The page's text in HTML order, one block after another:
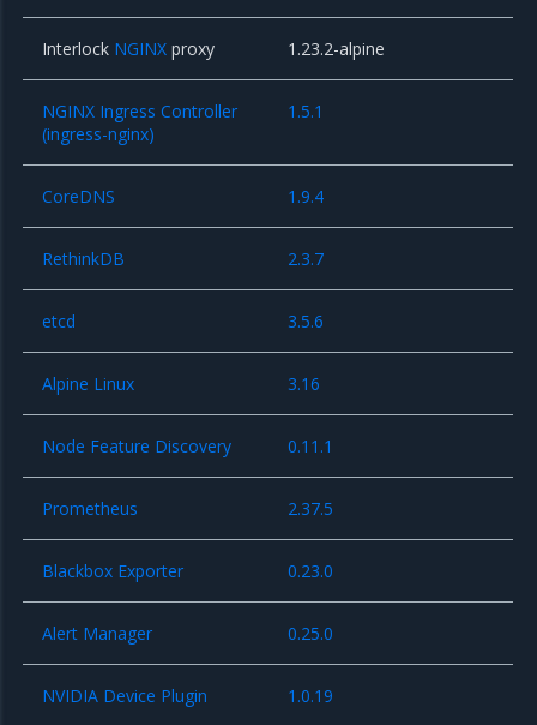
Interlock NGINX proxy 1.23.2-alpine
NGINX Ingress Controller
(ingress-nginx)
1.5.1
CoreDNS 1.9.4
RethinkDB 2.3.7
etcd 3.5.6
Alpine Linux 3.16
Node Feature Discovery 0.11.1
Prometheus 2.37.5
Blackbox Exporter 0.23.0
Alert Manager 0.25.0
NVIDIA Device Plugin 1.0.19